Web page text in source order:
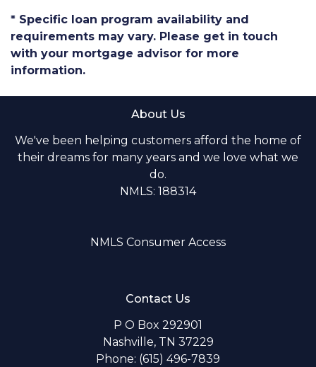
* Specific loan program availability and
requirements may vary. Please get in touch
with your mortgage advisor for more
information.
About Us
We've been helping customers afford the home of
their dreams for many years and we love what we
do.
NMLS: 188314
NMLS Consumer Access
Contact Us
P O Box 292901
Nashville, TN 37229
Phone: (615) 496-7839